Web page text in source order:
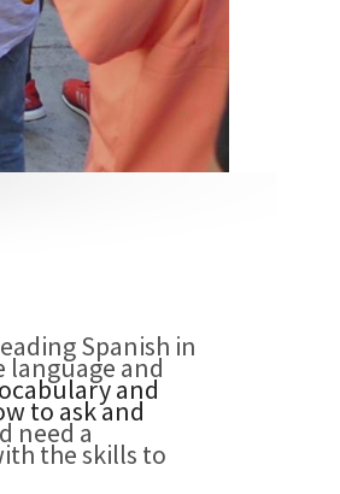
Spanish in
language and
and
to ask and
need a
the skills to